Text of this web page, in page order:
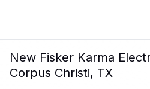
New Fisker Karma
Corpus Christi, TX